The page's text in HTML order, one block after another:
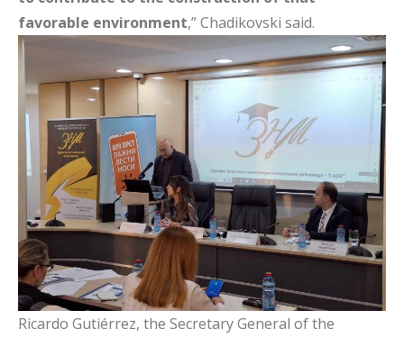
favorable environment,” Chadikovski said.
Ricardo Gutiérrez, the Secretary General of the